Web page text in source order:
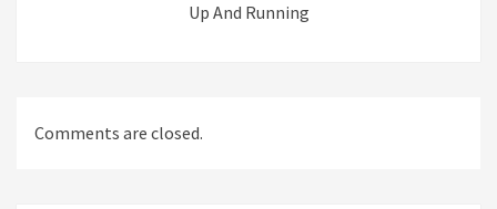
Up And Running
Comments are closed.